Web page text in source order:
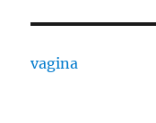
vagina